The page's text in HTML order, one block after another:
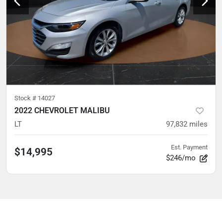
Stock # 14027
2022 CHEVROLET MALIBU
LT 97,832 miles
$14,995 Est. Payment
$246/mo